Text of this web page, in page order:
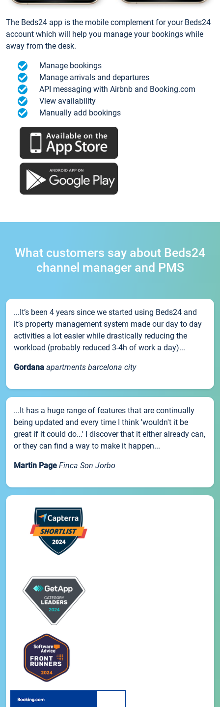
The Beds24 app is the mobile complement for your Beds24
account which will help you manage your bookings while
away from the desk.
Manage bookings
Manage arrivals and departures
API messaging with Airbnb and Booking.com
View availability
Manually add bookings
What customers say about Beds24
channel manager and PMS
...It’s been 4 years since we started using Beds24 and
it’s property management system made our day to day
activities a lot easier while drastically reducing the
workload (probably reduced 3-4h of work a day)...
Gordana apartments barcelona city
...It has a huge range of features that are continually
being updated and every time I think 'wouldn't it be
great if it could do...' I discover that it either already can,
or they can find a way to make it happen...
Martin Page Finca Son Jorbo